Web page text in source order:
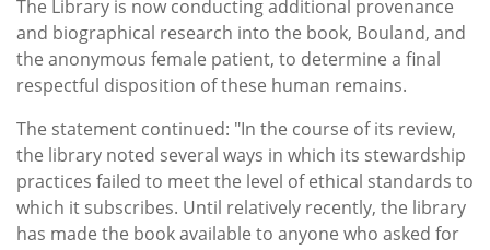
The Library is now conducting additional provenance
and biographical research into the book, Bouland, and
the anonymous female patient, to determine a final
respectful disposition of these human remains.
The statement continued: "In the course of its review,
the library noted several ways in which its stewardship
practices failed to meet the level of ethical standards to
which it subscribes. Until relatively recently, the library
has made the book available to anyone who asked for